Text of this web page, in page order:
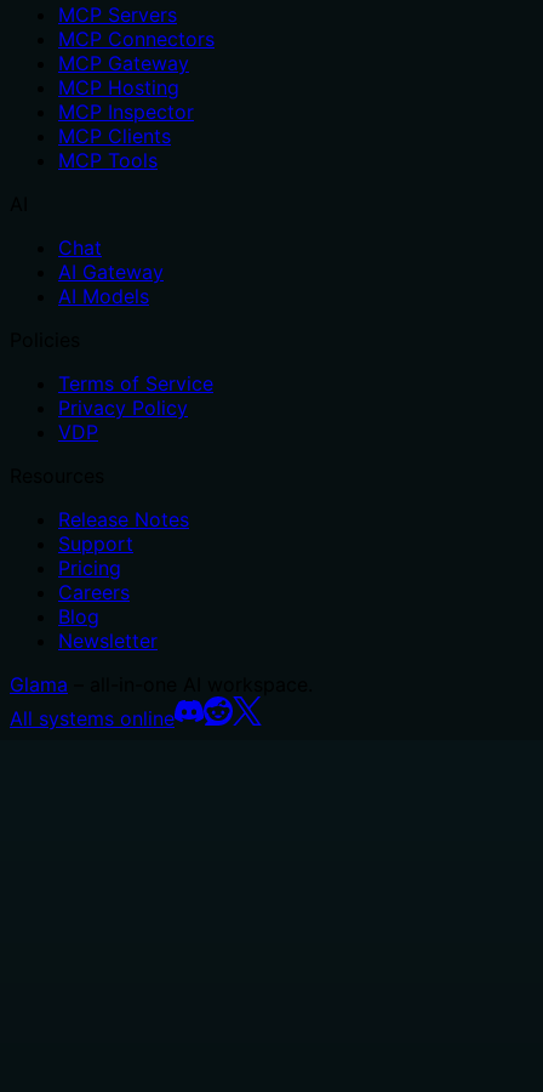
MCP Servers
MCP Connectors
MCP Gateway
MCP Hosting
MCP Inspector
MCP Clients
MCP Tools
Chat
AI Gateway
AI Models
Terms of Service
Privacy Policy
VDP
Release Notes
Support
Pricing
Careers
Blog
Newsletter
Glama
All systems online